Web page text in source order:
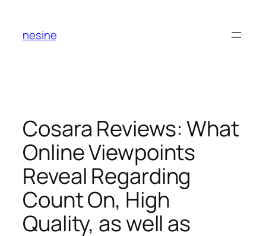
content
nesine
Cosara Reviews: What
Online Viewpoints
Reveal Regarding
Count On, High
Quality, as well as